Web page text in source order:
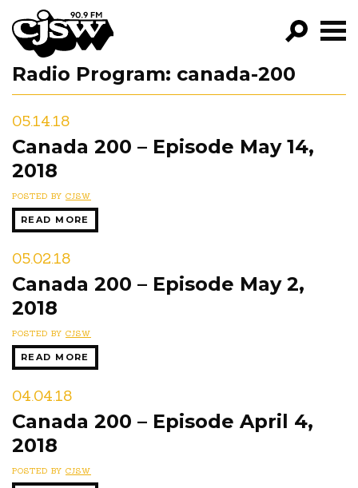
CJSW
GO!
PROGRAMS
Radio Program: canada-200
05.14.18
Canada 200 – Episode May 14,
2018
POSTED BY CJSW
READ MORE
05.02.18
Canada 200 – Episode May 2,
2018
POSTED BY CJSW
READ MORE
04.04.18
Canada 200 – Episode April 4,
2018
POSTED BY CJSW